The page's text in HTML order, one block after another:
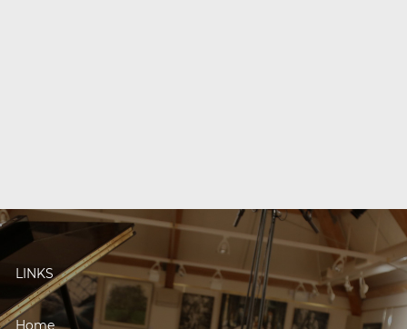
LINKS
Home